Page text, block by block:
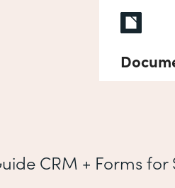
CRM + Forms for